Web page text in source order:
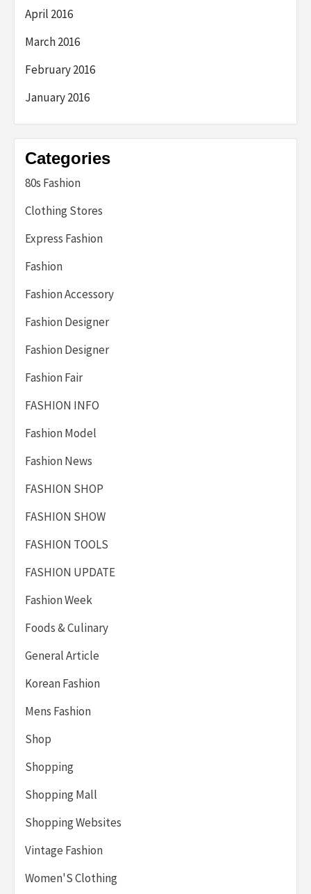
April 2016
March 2016
February 2016
January 2016
Categories
80s Fashion
Clothing Stores
Express Fashion
Fashion
Fashion Accessory
Fashion Designer
Fashion Designer
Fashion Fair
FASHION INFO
Fashion Model
Fashion News
FASHION SHOP
FASHION SHOW
FASHION TOOLS
FASHION UPDATE
Fashion Week
Foods & Culinary
General Article
Korean Fashion
Mens Fashion
Shop
Shopping
Shopping Mall
Shopping Websites
Vintage Fashion
Women'S Clothing